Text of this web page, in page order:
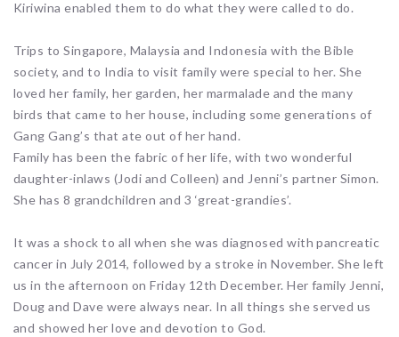
Kiriwina enabled them to do what they were called to do.
Trips to Singapore, Malaysia and Indonesia with the Bible
society, and to India to visit family were special to her. She
loved her family, her garden, her marmalade and the many
birds that came to her house, including some generations of
Gang Gang’s that ate out of her hand.
Family has been the fabric of her life, with two wonderful
daughter-inlaws (Jodi and Colleen) and Jenni’s partner Simon.
She has 8 grandchildren and 3 ‘great-grandies’.
It was a shock to all when she was diagnosed with pancreatic
cancer in July 2014, followed by a stroke in November. She left
us in the afternoon on Friday 12th December. Her family Jenni,
Doug and Dave were always near. In all things she served us
and showed her love and devotion to God.